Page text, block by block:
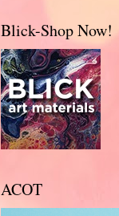
Blick-Shop Now!
ACOT